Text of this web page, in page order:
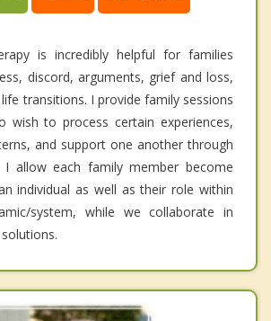
is incredibly helpful for families
discord, arguments, grief and loss,
transitions. I provide family sessions
wish to process certain experiences,
and support one another through
allow each family member become
individual as well as their role within
system, while we collaborate in